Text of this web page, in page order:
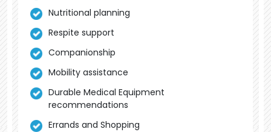
Nutritional planning
Respite support
Companionship
Mobility assistance
Durable Medical Equipment
recommendations
Errands and Shopping